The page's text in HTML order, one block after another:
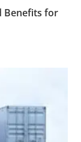
Benefits for